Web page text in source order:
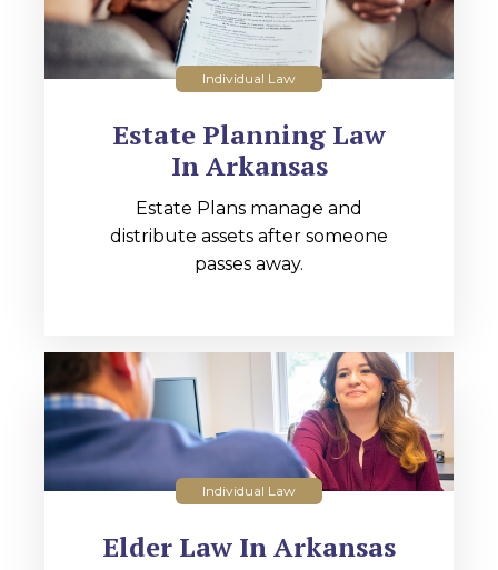
Individual Law
Estate Planning Law
In Arkansas
Estate Plans manage and
distribute assets after someone
passes away.
Individual Law
Elder Law In Arkansas